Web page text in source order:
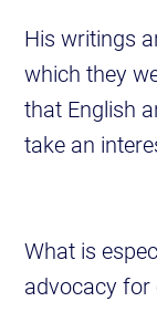
His writings
which they
that English
take an
What is
advocacy for